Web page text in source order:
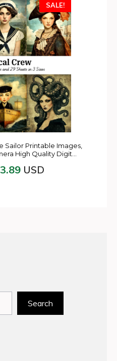
SALE!
Sailor Printable Images,
High Quality Digit…
3.89USD
Search